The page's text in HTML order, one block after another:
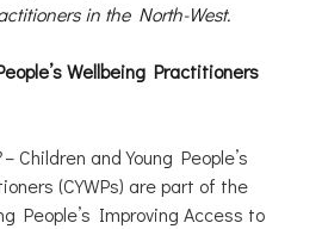
in the North-West.
Wellbeing Practitioners
– Children and Young People’s
(CYWPs) are part of the
People’s Improving Access to